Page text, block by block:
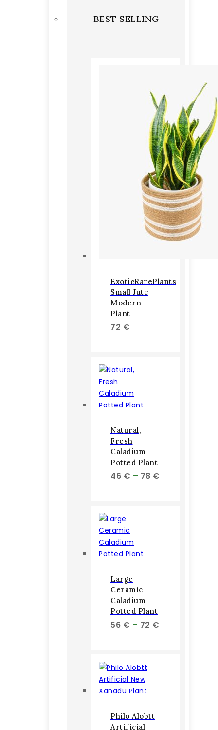
BEST SELLING
ExoticRarePlants
Small Jute
Modern
Plant
72 €
Natural,
Fresh
Caladium
Potted Plant
46 € – 78 €
Large
Ceramic
Caladium
Potted Plant
56 € – 72 €
Philo Alobtt
Artificial